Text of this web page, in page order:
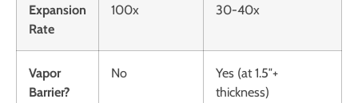
Expansion
Rate
100x 30-40x
Vapor
Barrier?
No
Yes (at 1.5″+
thickness)